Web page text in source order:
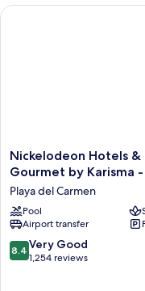
Nickelodeon
Hotels
Resorts
Riviera
Maya
-
Gourmet
Nickelodeon Hotels &
Gourmet by Karisma
Playa del Carmen
Pool
Airport transfer
8.4
out
8.4 Very Good
1,254 reviews
Nickelodeon Hotels &